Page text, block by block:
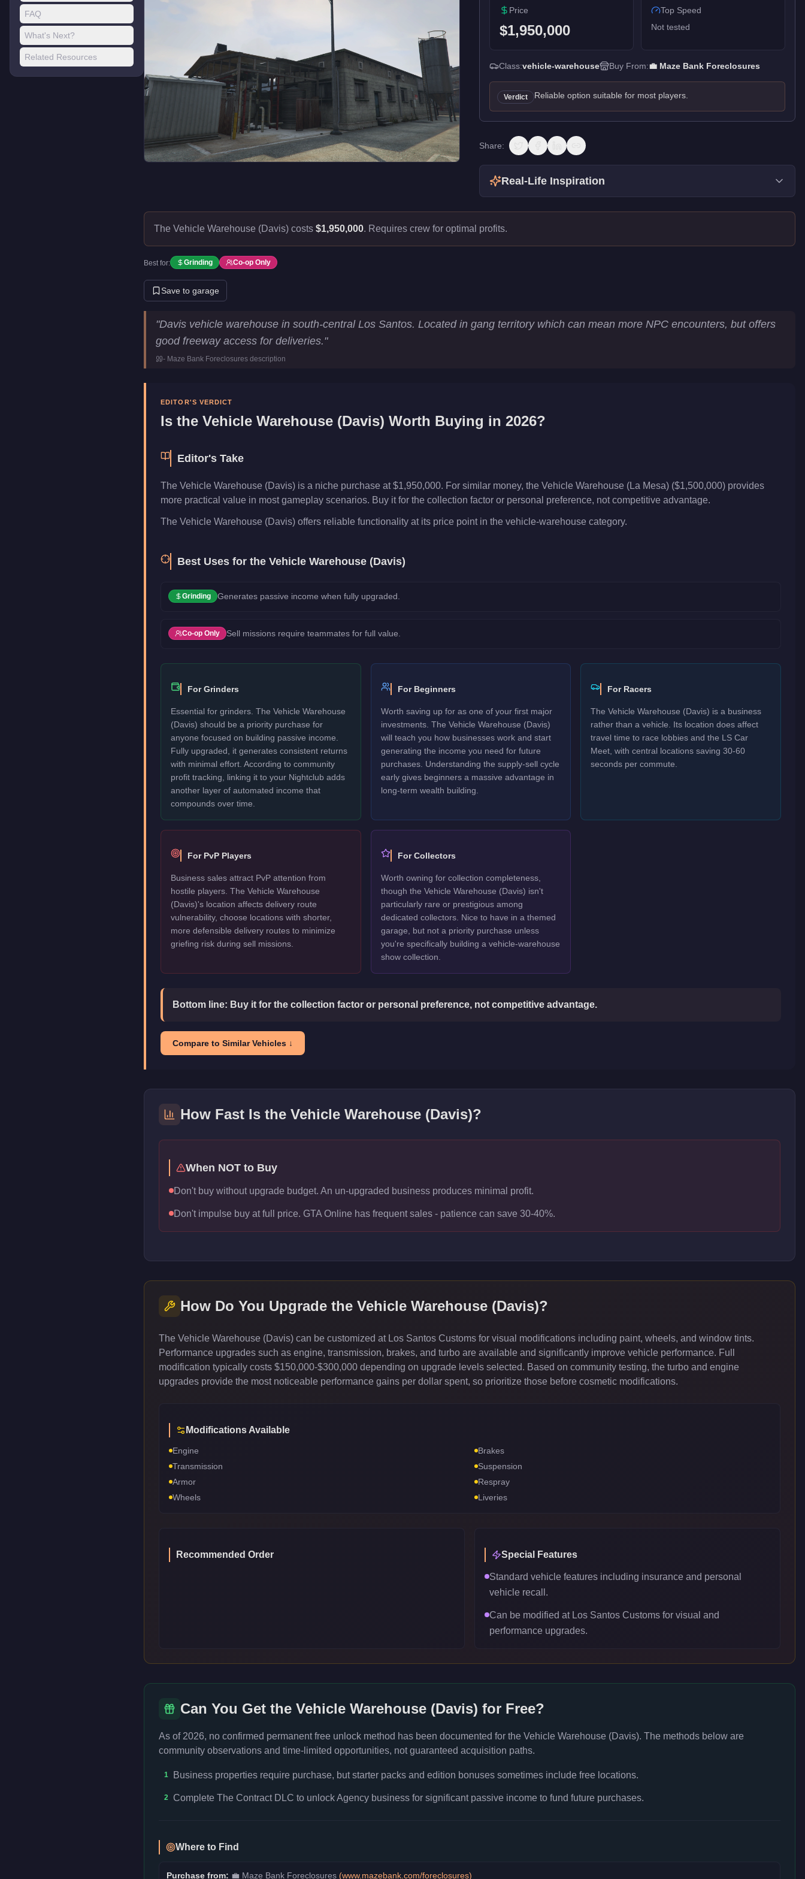
FAQ
What's Next?
Related Resources
Price
$1,950,000
Top Speed
Not tested
Class:vehicle-warehouse Buy From:💼 Maze Bank Foreclosures
Verdict Reliable option suitable for most players.
Share:
Real-Life Inspiration
The Vehicle Warehouse (Davis) costs $1,950,000. Requires crew for optimal profits.
Best for: Grinding Co-op Only
Save to garage
Vehicle Warehouse (Davis)
Key Statistics
Class
vehicle-warehouse
Category
Businesses
"Davis vehicle warehouse in south-central Los Santos. Located in gang territory which can mean more NPC encounters, but offers
good freeway access for deliveries."
- Maze Bank Foreclosures description
EDITOR'S VERDICT
Is the Vehicle Warehouse (Davis) Worth Buying in 2026?
Editor's Take
The Vehicle Warehouse (Davis) is a niche purchase at $1,950,000. For similar money, the Vehicle Warehouse (La Mesa) ($1,500,000) provides
more practical value in most gameplay scenarios. Buy it for the collection factor or personal preference, not competitive advantage.
The Vehicle Warehouse (Davis) offers reliable functionality at its price point in the vehicle-warehouse category.
Best Uses for the Vehicle Warehouse (Davis)
Grinding Generates passive income when fully upgraded.
Co-op Only Sell missions require teammates for full value.
For Grinders
Essential for grinders. The Vehicle Warehouse
(Davis) should be a priority purchase for
anyone focused on building passive income.
Fully upgraded, it generates consistent returns
with minimal effort. According to community
profit tracking, linking it to your Nightclub adds
another layer of automated income that
compounds over time.
For Beginners
Worth saving up for as one of your first major
investments. The Vehicle Warehouse (Davis)
will teach you how businesses work and start
generating the income you need for future
purchases. Understanding the supply-sell cycle
early gives beginners a massive advantage in
long-term wealth building.
For Racers
The Vehicle Warehouse (Davis) is a business
rather than a vehicle. Its location does affect
travel time to race lobbies and the LS Car
Meet, with central locations saving 30-60
seconds per commute.
For PvP Players
Business sales attract PvP attention from
hostile players. The Vehicle Warehouse
(Davis)'s location affects delivery route
vulnerability, choose locations with shorter,
more defensible delivery routes to minimize
griefing risk during sell missions.
For Collectors
Worth owning for collection completeness,
though the Vehicle Warehouse (Davis) isn't
particularly rare or prestigious among
dedicated collectors. Nice to have in a themed
garage, but not a priority purchase unless
you're specifically building a vehicle-warehouse
show collection.
Bottom line: Buy it for the collection factor or personal preference, not competitive advantage.
Compare to Similar Vehicles ↓
How Fast Is the Vehicle Warehouse (Davis)?
When NOT to Buy
Don't buy without upgrade budget. An un-upgraded business produces minimal profit.
Don't impulse buy at full price. GTA Online has frequent sales - patience can save 30-40%.
How Do You Upgrade the Vehicle Warehouse (Davis)?
The Vehicle Warehouse (Davis) can be customized at Los Santos Customs for visual modifications including paint, wheels, and window tints.
Performance upgrades such as engine, transmission, brakes, and turbo are available and significantly improve vehicle performance. Full
modification typically costs $150,000-$300,000 depending on upgrade levels selected. Based on community testing, the turbo and engine
upgrades provide the most noticeable performance gains per dollar spent, so prioritize those before cosmetic modifications.
Modifications Available
Engine
Brakes
Transmission
Suspension
Armor
Respray
Wheels
Liveries
Recommended Order Special Features
Standard vehicle features including insurance and personal
vehicle recall.
Can be modified at Los Santos Customs for visual and
performance upgrades.
Can You Get the Vehicle Warehouse (Davis) for Free?
As of 2026, no confirmed permanent free unlock method has been documented for the Vehicle Warehouse (Davis). The methods below are
community observations and time-limited opportunities, not guaranteed acquisition paths.
1 Business properties require purchase, but starter packs and edition bonuses sometimes include free locations.
2 Complete The Contract DLC to unlock Agency business for significant passive income to fund future purchases.
Where to Find
Purchase from: 💼 Maze Bank Foreclosures (www.mazebank.com/foreclosures)